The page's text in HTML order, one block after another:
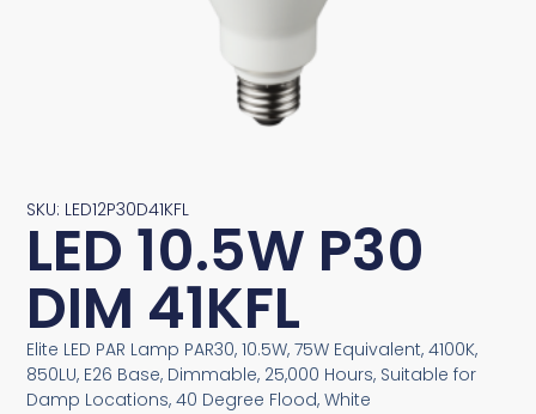
SKU: LED12P30D41KFL
LED 10.5W P30
DIM 41KFL
Elite LED PAR Lamp PAR30, 10.5W, 75W Equivalent, 4100K,
850LU, E26 Base, Dimmable, 25,000 Hours, Suitable for
Damp Locations, 40 Degree Flood, White